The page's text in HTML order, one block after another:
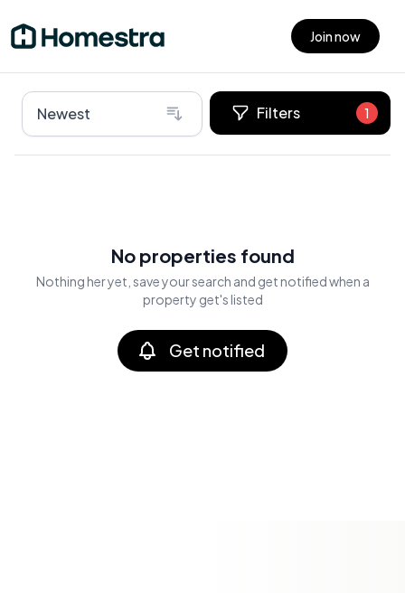
Open main menu Join now
Newest Filters 1
No properties found
Nothing her yet, save your search and get notified when a
property get's listed
Get notified